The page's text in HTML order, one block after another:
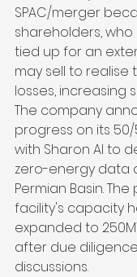
SPAC/merger
shareholders,
tied up for an
may sell to realise
losses, increasing
The company
progress on its
with Sharon AI to
zero-energy data
Permian Basin.
facility's capacity
expanded to
after due
discussions.